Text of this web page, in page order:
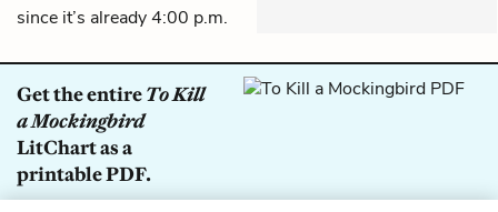
since it’s already 4:00 p.m.
Get the entireTo Kill
a Mockingbird
LitChart as a
printable PDF.